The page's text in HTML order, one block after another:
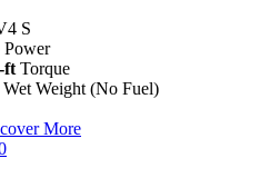
S
Power
ft Torque
Wet Weight (No Fuel)
More